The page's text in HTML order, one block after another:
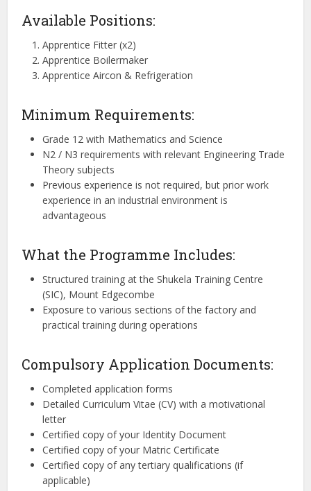
Available Positions:
Apprentice Fitter (x2)
Apprentice Boilermaker
Apprentice Aircon & Refrigeration
Minimum Requirements:
Grade 12 with Mathematics and Science
N2 / N3 requirements with relevant Engineering Trade
Theory subjects
Previous experience is not required, but prior work
experience in an industrial environment is
advantageous
What the Programme Includes:
Structured training at the Shukela Training Centre
(SIC), Mount Edgecombe
Exposure to various sections of the factory and
practical training during operations
Compulsory Application Documents:
Completed application forms
Detailed Curriculum Vitae (CV) with a motivational
letter
Certified copy of your Identity Document
Certified copy of your Matric Certificate
Certified copy of any tertiary qualifications (if
applicable)